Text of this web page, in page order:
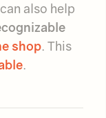
also help
shop. This
.